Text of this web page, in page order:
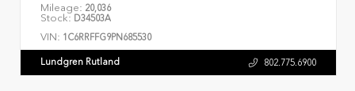
Mileage: 20,036
Stock: D34503A
VIN: 1C6RRFFG9PN685530
Lundgren Rutland 802.775.6900